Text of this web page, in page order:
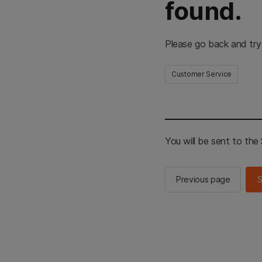
found.
Please go back and
Customer Service
You will be sent to the
Previous page